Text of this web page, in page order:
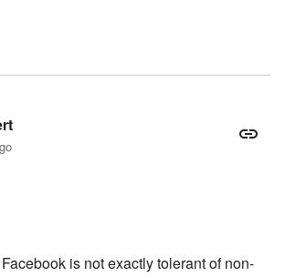
is not exactly tolerant of non-